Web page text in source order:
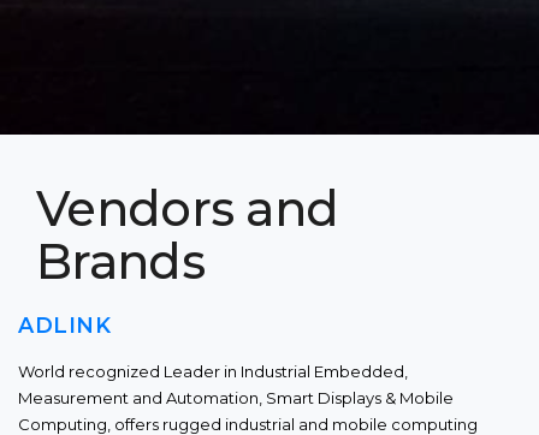
Vendors and
Brands
ADLINK
World recognized Leader in Industrial Embedded,
Measurement and Automation, Smart Displays & Mobile
Computing, offers rugged industrial and mobile computing